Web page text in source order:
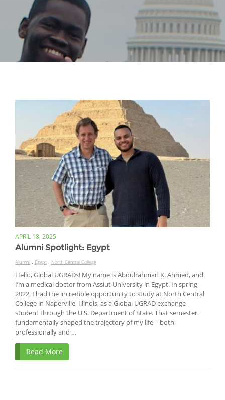
APRIL 18, 2025
Alumni Spotlight: Egypt
Alumni , Egypt , North Central College
Hello, Global UGRADs! My name is Abdulrahman K. Ahmed, and
I’m a medical doctor from Assiut University in Egypt. In spring
2022, I had the incredible opportunity to study at North Central
College in Naperville, Illinois, as a Global UGRAD exchange
student through the U.S. Department of State. That semester
fundamentally shaped the trajectory of my life – both
professionally and …
Read More